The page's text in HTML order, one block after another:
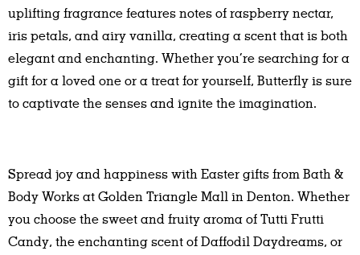
uplifting fragrance features notes of raspberry nectar,
iris petals, and airy vanilla, creating a scent that is both
elegant and enchanting. Whether you’re searching for a
gift for a loved one or a treat for yourself, Butterfly is sure
to captivate the senses and ignite the imagination.
Spread joy and happiness with Easter gifts from Bath &
Body Works at Golden Triangle Mall in Denton. Whether
you choose the sweet and fruity aroma of Tutti Frutti
Candy, the enchanting scent of Daffodil Daydreams, or